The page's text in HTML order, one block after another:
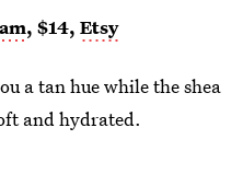
, $14, Etsy
a tan hue while the shea
and hydrated.